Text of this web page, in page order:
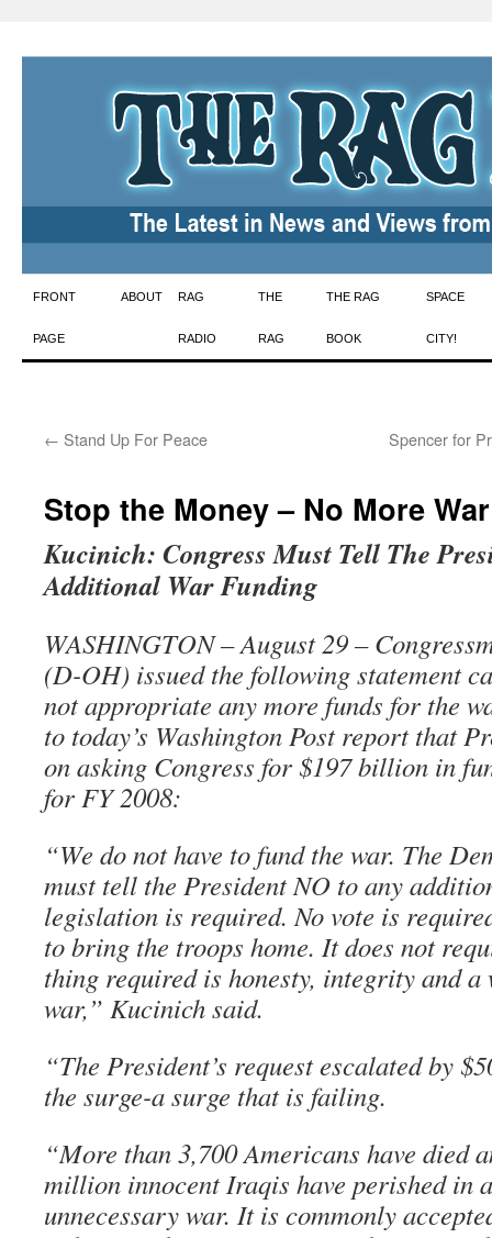
Skip
to
FRONT
PAGE
ABOUT RAG
RADIO
THE
RAG
THE RAG
BOOK
SPACE
CITY!
← Stand Up For Peace Spencer for
Stop the Money – No More War
Kucinich: Congress Must Tell The
Additional War Funding
WASHINGTON – August 29 –
(D-OH) issued the following statement
not appropriate any more funds for the
to today’s Washington Post report that
on asking Congress for $197 billion in
for FY 2008:
“We do not have to fund the war. The
must tell the President NO to any
legislation is required. No vote is
to bring the troops home. It does not
thing required is honesty, integrity and
war,” Kucinich said.
“The President’s request escalated by
the surge-a surge that is failing.
“More than 3,700 Americans have died
million innocent Iraqis have perished in
unnecessary war. It is commonly